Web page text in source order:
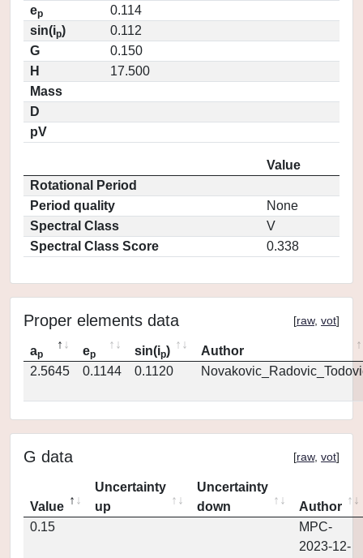
ep
0.114
sin(ip)
0.112
G
0.150
H
17.500
Mass
D
pV
Value
Rotational Period
Period quality
None
Spectral Class
V
Spectral Class Score
0.338
Proper elements data [raw, vot]
ap ep sin(ip)
Author
2.5645
0.1144 0.1120
G data [raw, vot]
Value
Uncertainty
up
Uncertainty
down
Author
0.15
MPC-
2023-12-